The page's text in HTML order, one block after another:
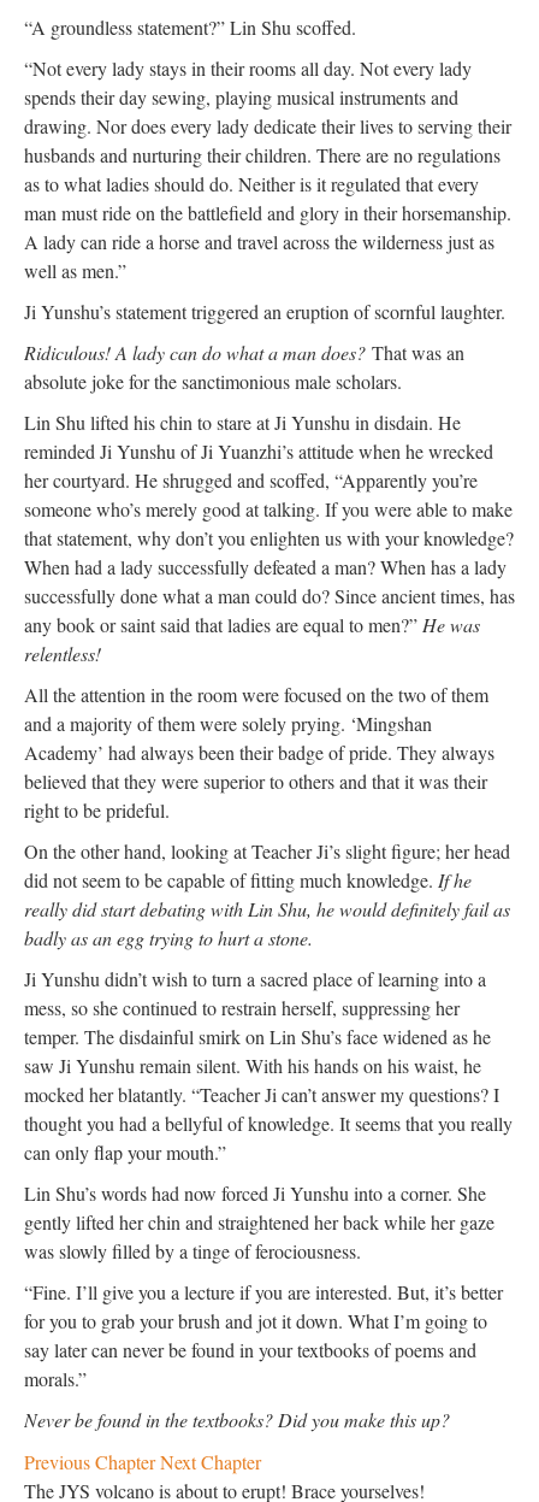
“A groundless statement?” Lin Shu scoffed.
“Not every lady stays in their rooms all day. Not every lady
spends their day sewing, playing musical instruments and
drawing. Nor does every lady dedicate their lives to serving their
husbands and nurturing their children. There are no regulations
as to what ladies should do. Neither is it regulated that every
man must ride on the battlefield and glory in their horsemanship.
A lady can ride a horse and travel across the wilderness just as
well as men.”
Ji Yunshu’s statement triggered an eruption of scornful laughter.
Ridiculous! A lady can do what a man does? That was an
absolute joke for the sanctimonious male scholars.
Lin Shu lifted his chin to stare at Ji Yunshu in disdain. He
reminded Ji Yunshu of Ji Yuanzhi’s attitude when he wrecked
her courtyard. He shrugged and scoffed, “Apparently you’re
someone who’s merely good at talking. If you were able to make
that statement, why don’t you enlighten us with your knowledge?
When had a lady successfully defeated a man? When has a lady
successfully done what a man could do? Since ancient times, has
any book or saint said that ladies are equal to men?” He was
relentless!
All the attention in the room were focused on the two of them
and a majority of them were solely prying. ‘Mingshan
Academy’ had always been their badge of pride. They always
believed that they were superior to others and that it was their
right to be prideful.
On the other hand, looking at Teacher Ji’s slight figure; her head
did not seem to be capable of fitting much knowledge. If he
really did start debating with Lin Shu, he would definitely fail as
badly as an egg trying to hurt a stone.
Ji Yunshu didn’t wish to turn a sacred place of learning into a
mess, so she continued to restrain herself, suppressing her
temper. The disdainful smirk on Lin Shu’s face widened as he
saw Ji Yunshu remain silent. With his hands on his waist, he
mocked her blatantly. “Teacher Ji can’t answer my questions? I
thought you had a bellyful of knowledge. It seems that you really
can only flap your mouth.”
Lin Shu’s words had now forced Ji Yunshu into a corner. She
gently lifted her chin and straightened her back while her gaze
was slowly filled by a tinge of ferociousness.
“Fine. I’ll give you a lecture if you are interested. But, it’s better
for you to grab your brush and jot it down. What I’m going to
say later can never be found in your textbooks of poems and
morals.”
Never be found in the textbooks? Did you make this up?
Previous ChapterNext Chapter
The JYS volcano is about to erupt! Brace yourselves!